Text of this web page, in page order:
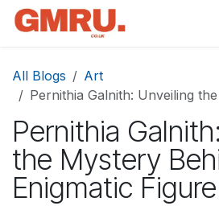
Skip to Content
All Blogs
Art
Pernithia Galnith: Unveiling the Mystery
Pernithia
the Mystery
Enigmatic Figure